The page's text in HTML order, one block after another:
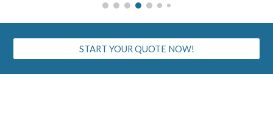
START YOUR QUOTE NOW!